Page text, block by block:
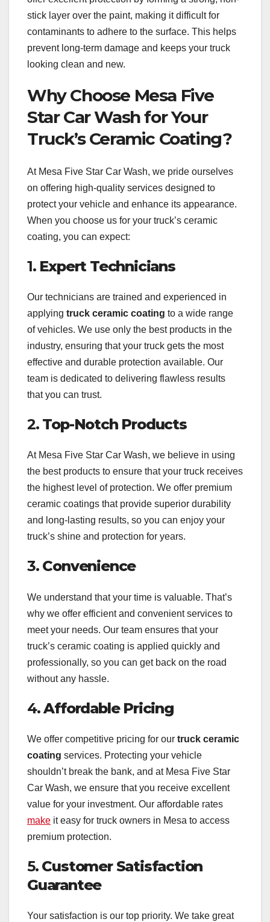
stick layer over the paint, making it difficult for
contaminants to adhere to the surface. This helps
prevent long-term damage and keeps your truck
looking clean and new.
Why Choose Mesa Five
Star Car Wash for Your
Truck’s Ceramic Coating?
At Mesa Five Star Car Wash, we pride ourselves
on offering high-quality services designed to
protect your vehicle and enhance its appearance.
When you choose us for your truck’s ceramic
coating, you can expect:
1. Expert Technicians
Our technicians are trained and experienced in
applying truck ceramic coating to a wide range
of vehicles. We use only the best products in the
industry, ensuring that your truck gets the most
effective and durable protection available. Our
team is dedicated to delivering flawless results
that you can trust.
2. Top-Notch Products
At Mesa Five Star Car Wash, we believe in using
the best products to ensure that your truck receives
the highest level of protection. We offer premium
ceramic coatings that provide superior durability
and long-lasting results, so you can enjoy your
truck’s shine and protection for years.
3. Convenience
We understand that your time is valuable. That’s
why we offer efficient and convenient services to
meet your needs. Our team ensures that your
truck’s ceramic coating is applied quickly and
professionally, so you can get back on the road
without any hassle.
4.Affordable Pricing
We offer competitive pricing for our truck ceramic
coating services. Protecting your vehicle
shouldn’t break the bank, and at Mesa Five Star
Car Wash, we ensure that you receive excellent
value for your investment. Our affordable rates
make it easy for truck owners in Mesa to access
premium protection.
5. Customer Satisfaction
Guarantee
Your satisfaction is our top priority. We take great